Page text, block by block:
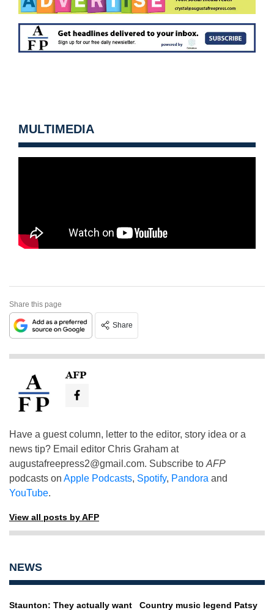
MULTIMEDIA
Share this page
Share
AFP
Have a guest column, letter to the editor, story idea or a
news tip? Email editor Chris Graham at
augustafreepress2@gmail.com. Subscribe to AFP
podcasts on Apple Podcasts, Spotify, Pandora and
YouTube.
View all posts by AFP
NEWS
Staunton: They actually want Country music legend Patsy